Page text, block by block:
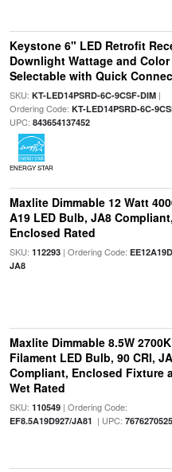
Keystone 6" LED Retrofit
Downlight Wattage and Color
Selectable with Quick
SKU: KT-LED14PSRD-6C-9CSF-DIM|
Ordering Code: KT-LED14PSRD-6C-
UPC: 843654137452
ENERGY STAR
Maxlite Dimmable 12 Watt
A19 LED Bulb, JA8 Compliant,
Enclosed Rated
SKU: 112293| Ordering Code:
JA8
Maxlite Dimmable 8.5W
Filament LED Bulb, 90 CRI,
Compliant, Enclosed Fixture
Wet Rated
SKU: 110549| Ordering Code:
EF8.5A19D927/JA81 | UPC: